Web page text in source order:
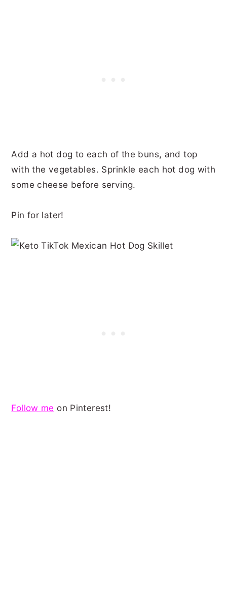
Add a hot dog to each of the buns, and top
with the vegetables. Sprinkle each hot dog with
some cheese before serving.
Pin for later!
Follow me on Pinterest!